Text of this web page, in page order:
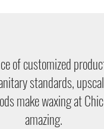
of customized
standards,
make waxing at
amazing.